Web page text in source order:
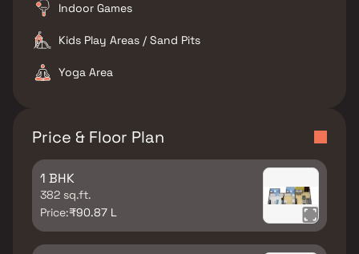
Indoor Games
Kids Play Areas / Sand Pits
Yoga Area
Price & Floor Plan
1 BHK
382 sq.ft.
Price:₹90.87 L